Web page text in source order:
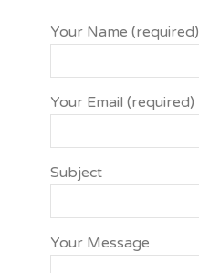
Your Name (required)
Your Email (required)
Subject
Your Message